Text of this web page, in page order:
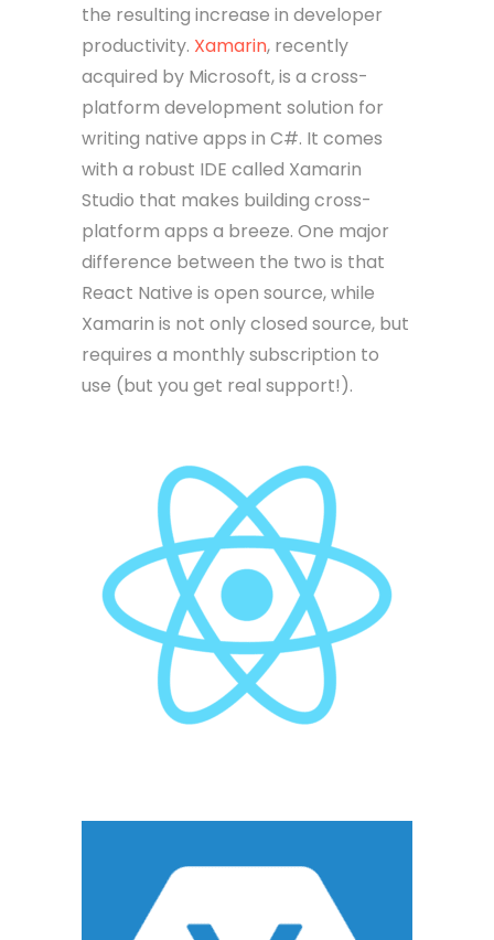
the resulting increase in developer
productivity. Xamarin, recently
acquired by Microsoft, is a cross-
platform development solution for
writing native apps in C#. It comes
with a robust IDE called Xamarin
Studio that makes building cross-
platform apps a breeze. One major
difference between the two is that
React Native is open source, while
Xamarin is not only closed source, but
requires a monthly subscription to
use (but you get real support!).